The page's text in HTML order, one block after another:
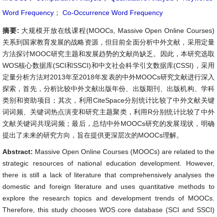
Word Frequency ； Co-Occurrence Word Frequency
摘要: 大规模开放在线课程(MOOCs, Massive Open Online Courses)
关系到国家教育发展的战略资源，但目前全面分析中外文献，采用定量
方法探讨MOOC研究主题和发展趋势的文献尚缺乏。因此，本研究选取
WOS核心数据库(SCI和SSCI)和中文社会科学引文数据库(CSSI)，采用
定量分析方法对2013年至2018年发表的中外MOOCs研究文献进行深入
探索，首先，分析比较中外文献出版年份、出版期刊、出版机构、学科
类别和资助项目；其次，利用CiteSpace分别统计比较了中外文献关键
词词频、关键词热点演变和研究主题聚类，利用R分别统计比较了中外
文献关键词共现词频；最后，总结中外MOOCs研究的发展现状，明确
提出了未来的研究方向，旨在提供更深层次的MOOCs理解。
Abstract: Massive Open Online Courses (MOOCs) are related to the
strategic resources of national education development. However,
there is still a lack of literature that comprehensively analyses the
domestic and foreign literature and uses quantitative methods to
explore the research topics and development trends of MOOCs.
Therefore, this study chooses WOS core database (SCI and SSCI)